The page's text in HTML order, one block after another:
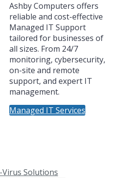
Ashby Computers offers
reliable and cost-effective
Managed IT Support
tailored for businesses of
all sizes. From 24/7
monitoring, cybersecurity,
on-site and remote
support, and expert IT
management.
Managed IT Services
Solutions